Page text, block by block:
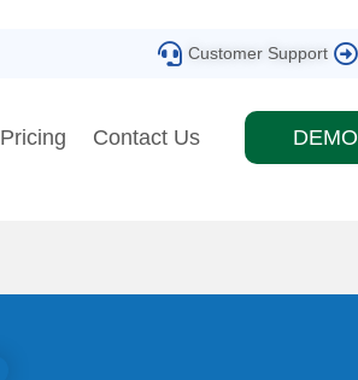
Customer Support
Pricing Contact Us DEMO